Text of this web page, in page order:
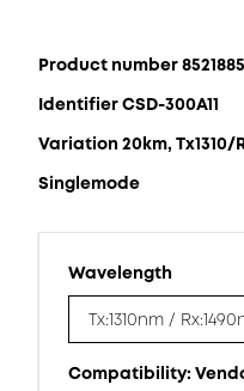
Product number
Identifier CSD-300A11
Variation 20km, Tx1310/
Singlemode
Wavelength
Tx:1310nm /
Compatibility: